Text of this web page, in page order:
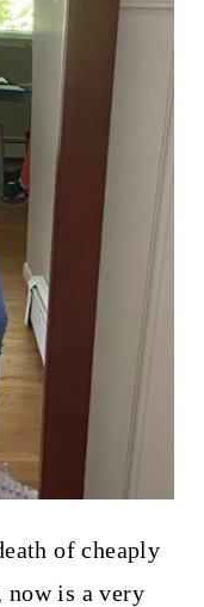
of cheaply
now is a very